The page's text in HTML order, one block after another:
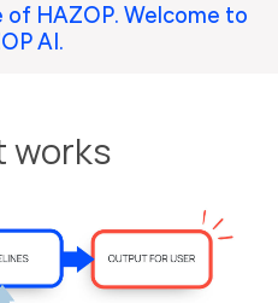
HAZOP. Welcome to
AI.
works